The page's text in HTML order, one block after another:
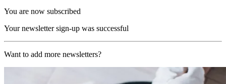
You are now subscribed
Your newsletter sign-up was successful
Want to add more newsletters?